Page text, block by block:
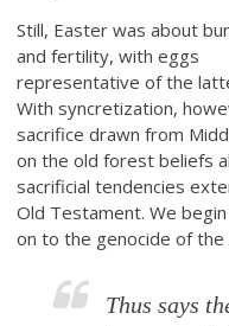
Still, Easter was about
and fertility, with eggs
representative of the
With syncretization,
sacrifice drawn from
on the old forest beliefs
sacrificial tendencies
Old Testament. We
on to the genocide of the
Thus says